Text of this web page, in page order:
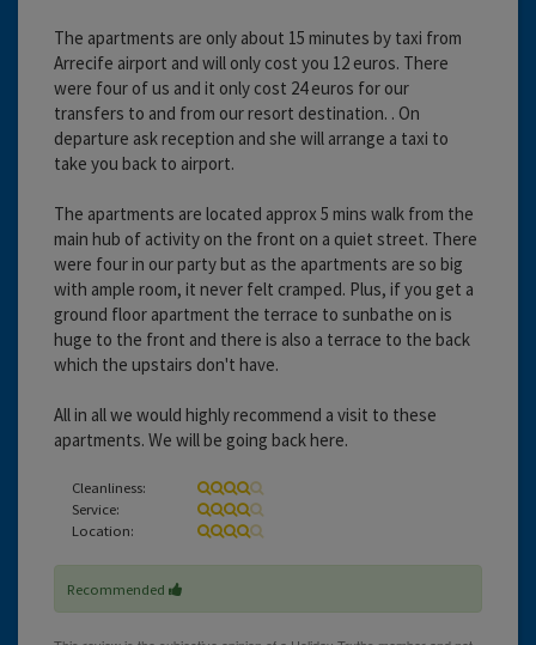
The apartments are only about 15 minutes by taxi from
Arrecife airport and will only cost you 12 euros. There
were four of us and it only cost 24 euros for our
transfers to and from our resort destination. . On
departure ask reception and she will arrange a taxi to
take you back to airport.
The apartments are located approx 5 mins walk from the
main hub of activity on the front on a quiet street. There
were four in our party but as the apartments are so big
with ample room, it never felt cramped. Plus, if you get a
ground floor apartment the terrace to sunbathe on is
huge to the front and there is also a terrace to the back
which the upstairs don't have.
All in all we would highly recommend a visit to these
apartments. We will be going back here.
Cleanliness:
Service:
Location:
Recommended